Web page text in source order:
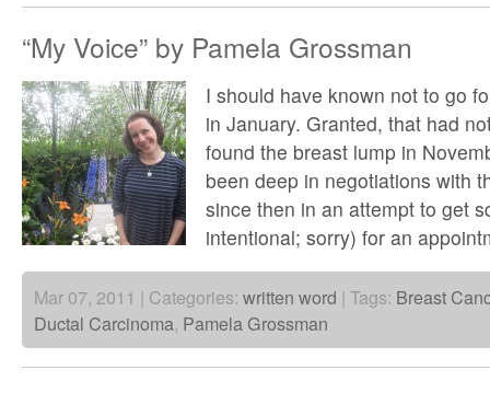
“My Voice” by Pamela Grossman
I should have known not to go
in January. Granted, that had
found the breast lump in
been deep in negotiations with
since then in an attempt to get
intentional; sorry) for an
Mar 07, 2011 | Categories: written word | Tags: Breast
Ductal Carcinoma, Pamela Grossman